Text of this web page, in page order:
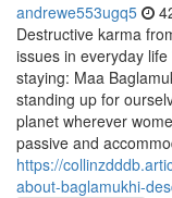
andrewe553ugq5
Destructive karma
issues in everyday
staying: Maa
standing up for
planet wherever
passive and
https://
about-baglamukhi-